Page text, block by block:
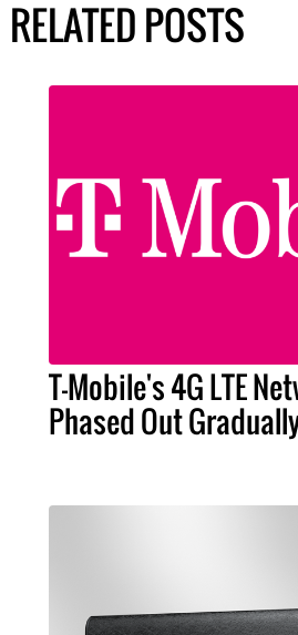
RELATED POSTS
T-Mobile's 4G LTE
Phased Out